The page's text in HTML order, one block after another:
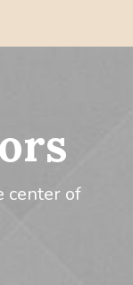
center of